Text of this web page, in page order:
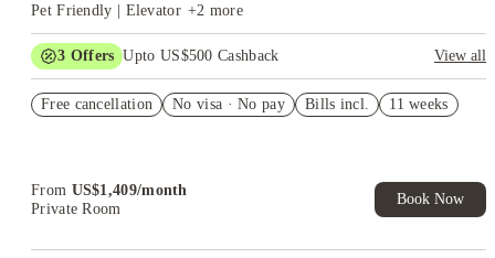
Pet Friendly | Elevator +2 more
3 Offers Upto US$500 Cashback
View all
Student.
Free cancellation No visa · No pay Bills incl. 11 weeks
From US$1,409/month
Private Room
Book Now